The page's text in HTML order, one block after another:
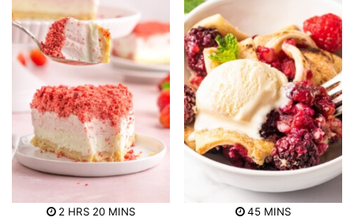
2 hHRS 20mMINS 45mMINS